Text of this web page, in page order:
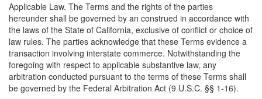
Applicable Law. The Terms and the rights of the parties
hereunder shall be governed by an construed in accordance with
the laws of the State of California, exclusive of conflict or choice of
law rules. The parties acknowledge that these Terms evidence a
transaction involving interstate commerce. Notwithstanding the
foregoing with respect to applicable substantive law, any
arbitration conducted pursuant to the terms of these Terms shall
be governed by the Federal Arbitration Act (9 U.S.C. §§ 1-16).